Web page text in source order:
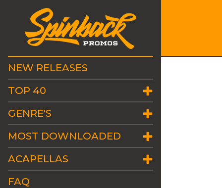
NEW RELEASES
TOP 40
GENRE'S
MOST DOWNLOADED
ACAPELLAS
FAQ